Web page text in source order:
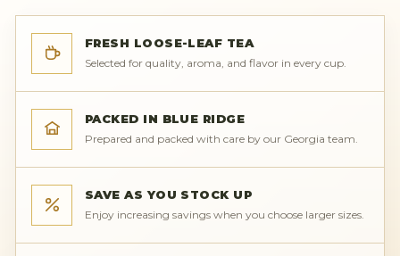
FRESH LOOSE-LEAF TEA
Selected for quality, aroma, and flavor in every cup.
PACKED IN BLUE RIDGE
Prepared and packed with care by our Georgia team.
SAVE AS YOU STOCK UP
Enjoy increasing savings when you choose larger sizes.